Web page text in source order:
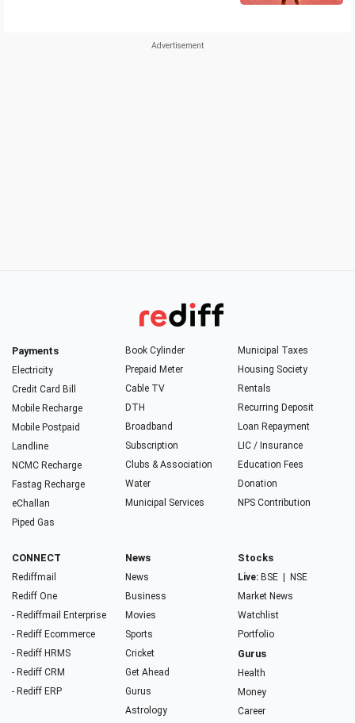
Payments
Electricity
Credit Card Bill
Mobile Recharge
Mobile Postpaid
Landline
NCMC Recharge
Fastag Recharge
eChallan
Piped Gas
Book Cylinder
Prepaid Meter
Cable TV
DTH
Broadband
Subscription
Clubs & Association
Water
Municipal Services
Municipal Taxes
Housing Society
Rentals
Recurring Deposit
Loan Repayment
LIC / Insurance
Education Fees
Donation
NPS Contribution
CONNECT
Rediffmail
Rediff One
- Rediffmail Enterprise
- Rediff Ecommerce
- Rediff HRMS
- Rediff CRM
- Rediff ERP
News
News
Business
Movies
Sports
Cricket
Get Ahead
Gurus
Astrology
Stocks
Live: BSE
NSE
Market News
Watchlist
Portfolio
Gurus
Health
Money
Career